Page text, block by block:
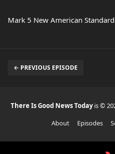
Mark 5 New American
← PREVIOUS EPISODE
There Is Good News Todayis ©
About
Episodes